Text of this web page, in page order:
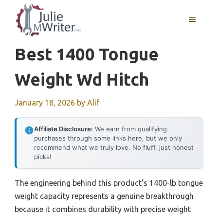
content
MENU
Best 1400 Tongue
Weight Wd Hitch
January 18, 2026 by Alif
Affiliate Disclosure: We earn from qualifying
purchases through some links here, but we only
recommend what we truly love. No fluff, just honest
picks!
The engineering behind this product’s 1400-lb tongue
weight capacity represents a genuine breakthrough
because it combines durability with precise weight